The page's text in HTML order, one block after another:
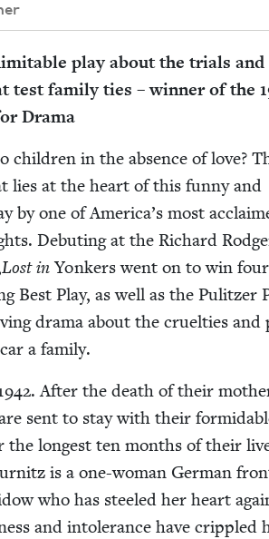
play about the tri­als and
test fam­i­ly ties – win­ner of the
Drama
chil­dren in the absence of love?
lies at the heart of this fun­ny and
by one of Amer­i­ca’s most
Debut­ing at the Richard
Lost inYonkers went on to win
Best Play, as well as the Pulitzer
dra­ma about the cru­el­ties and
a family.
. After the death of their
sent to stay with their
the longest ten months of their
is a one-woman Ger­man
who has steeled her heart
and intol­er­ance have crip­pled